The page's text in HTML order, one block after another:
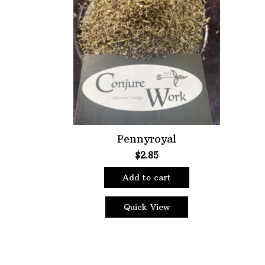
Choose Price Range:
Price: —$7
Pennyroyal
$2.85
Add to cart
Quick View